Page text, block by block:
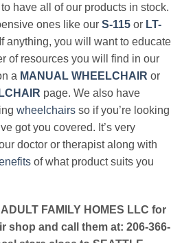
have all of our products in stock.
ones like our S-115 or LT-
anything, you will want to educate
of resources you will find in our
a MANUAL WHEELCHAIR or
page. We also have
wheelchairs so if you’re looking
got you covered. It’s very
doctor or therapist along with
of what product suits you
FAMILY HOMES LLC for
shop and call them at: 206-366-